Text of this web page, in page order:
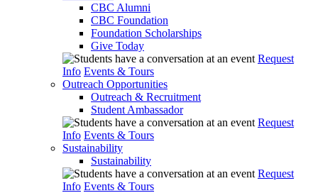
CBC Alumni
CBC Foundation
Foundation Scholarships
Give Today
Request
Info Events & Tours
Outreach Opportunities
Outreach & Recruitment
Student Ambassador
Request
Info Events & Tours
Sustainability
Sustainability
Request
Info Events & Tours